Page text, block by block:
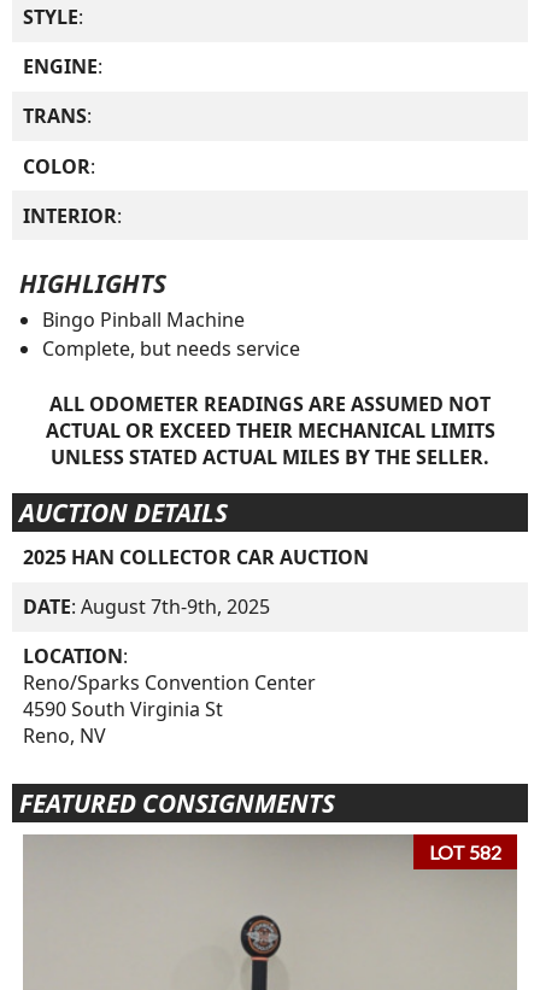
STYLE:
ENGINE:
TRANS:
COLOR:
INTERIOR:
HIGHLIGHTS
Bingo Pinball Machine
Complete, but needs service
ALL ODOMETER READINGS ARE ASSUMED NOT
ACTUAL OR EXCEED THEIR MECHANICAL LIMITS
UNLESS STATED ACTUAL MILES BY THE SELLER.
AUCTION DETAILS
2025 HAN COLLECTOR CAR AUCTION
DATE: August 7th-9th, 2025
LOCATION:
Reno/Sparks Convention Center
4590 South Virginia St
Reno, NV
FEATURED CONSIGNMENTS
LOT 582